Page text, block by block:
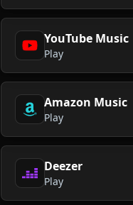
YouTube Music
Play
Amazon Music
Play
Deezer
Play